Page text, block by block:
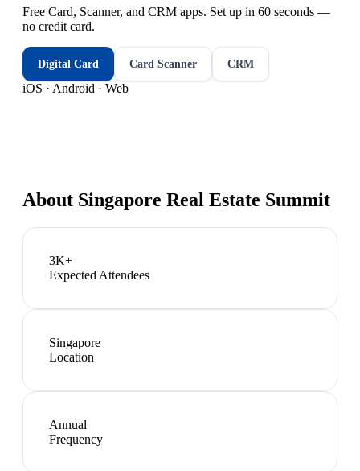
Free Card, Scanner, and CRM apps. Set up in 60 seconds —
no credit card.
Digital Card Card Scanner CRM
iOS · Android · Web
About Singapore Real Estate Summit
3K+
Expected Attendees
Singapore
Location
Annual
Frequency